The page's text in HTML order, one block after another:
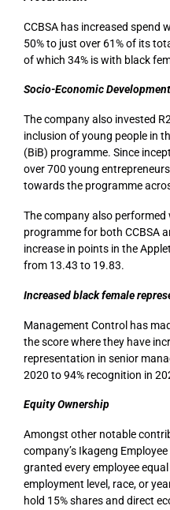
CCBSA has increased spend
50% to just over 61% of its
of which 34% is with black
Socio-Economic Development
The company also invested
inclusion of young people in
(BiB) programme. Since
over 700 young
towards the programme
The company also performed
programme for both CCBSA
increase in points in the
from 13.43 to 19.83.
Increased black female
Management Control has
the score where they have
representation in senior
2020 to 94% recognition in
Equity Ownership
Amongst other notable
company’s Ikageng
granted every employee
employment level, race, or
hold 15% shares and direct